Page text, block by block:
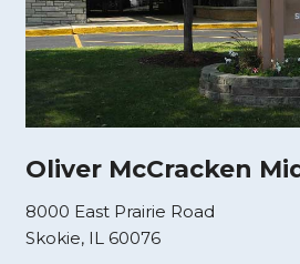
Oliver McCracken
8000 East Prairie Road
Skokie, IL 60076